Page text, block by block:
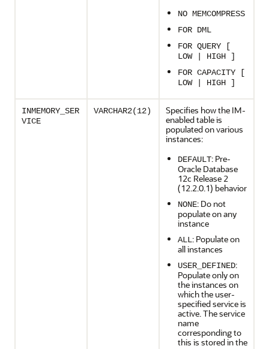
NO MEMCOMPRESS
FOR DML
FOR QUERY [
LOW | HIGH ]
FOR CAPACITY [
LOW | HIGH ]
INMEMORY_SER
VICE
VARCHAR2(12)
Specifies how the IM-
enabled table is
populated on various
instances:
DEFAULT: Pre-
Oracle Database
12c Release 2
(12.2.0.1) behavior
NONE: Do not
populate on any
instance
ALL: Populate on
all instances
USER_DEFINED:
Populate only on
the instances on
which the user-
specified service is
active. The service
name
corresponding to
this is stored in the